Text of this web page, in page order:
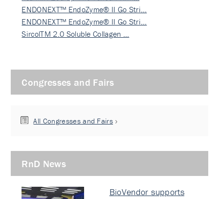
ENDONEXT™ EndoZyme® II Go Stri…
ENDONEXT™ EndoZyme® II Go Stri…
SircolTM 2.0 Soluble Collagen …
Congresses and Fairs
All Congresses and Fairs
RnD News
BioVendor supports